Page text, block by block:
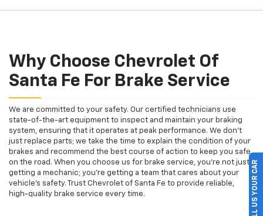
Why Choose Chevrolet Of
Santa Fe For Brake Service
We are committed to your safety. Our certified technicians use
state-of-the-art equipment to inspect and maintain your braking
system, ensuring that it operates at peak performance. We don’t
just replace parts; we take the time to explain the condition of your
brakes and recommend the best course of action to keep you safe
on the road. When you choose us for brake service, you’re not just
getting a mechanic; you’re getting a team that cares about your
vehicle’s safety. Trust Chevrolet of Santa Fe to provide reliable,
high-quality brake service every time.
SELL US YOUR CAR